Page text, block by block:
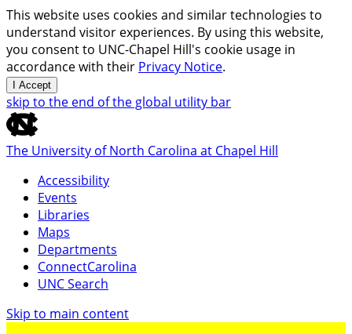
This website uses cookies and similar technologies to
understand visitor experiences. By using this website,
you consent to UNC-Chapel Hill's cookie usage in
accordance with their Privacy Notice.
I Accept
skip to the end of the global utility bar
The University of North Carolina at Chapel Hill
Accessibility
Events
Libraries
Maps
Departments
ConnectCarolina
UNC Search
Skip to main content